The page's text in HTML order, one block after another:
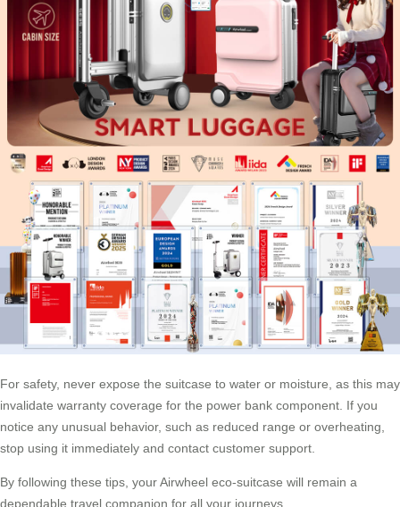
For safety, never expose the suitcase to water or moisture, as this may
invalidate warranty coverage for the power bank component. If you
notice any unusual behavior, such as reduced range or overheating,
stop using it immediately and contact customer support.
By following these tips, your Airwheel eco-suitcase will remain a
dependable travel companion for all your journeys.